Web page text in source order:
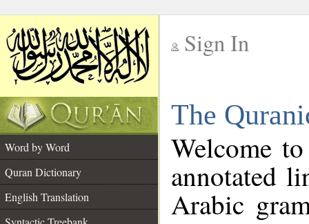
Sign In
The
Word by Word
Quran Dictionary
English Translation
Welcome
annotated
Arabic